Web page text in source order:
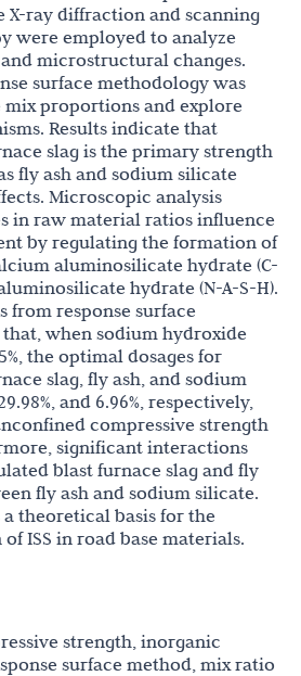
X-ray diffraction and scanning
were employed to analyze
microstructural changes.
surface methodology was
proportions and explore
Results indicate that
slag is the primary strength
fly ash and sodium silicate
Microscopic analysis
in raw material ratios influence
by regulating the formation of
aluminosilicate hydrate (C-
hydrate (N-A-S-H).
from response surface
when sodium hydroxide
the optimal dosages for
slag, fly ash, and sodium
and 6.96%, respectively,
compressive strength
significant interactions
blast furnace slag and fly
fly ash and sodium silicate.
theoretical basis for the
ISS in road base materials.
strength, inorganic
surface method, mix ratio